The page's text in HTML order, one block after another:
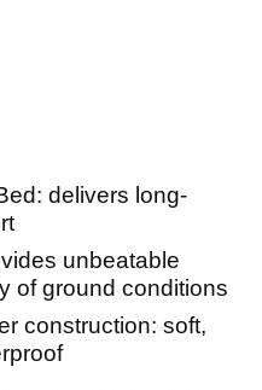
delivers long-
unbeatable
of ground conditions
construction: soft,